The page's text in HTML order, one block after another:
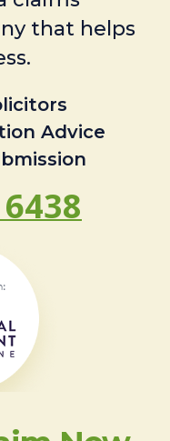
that helps
Advice